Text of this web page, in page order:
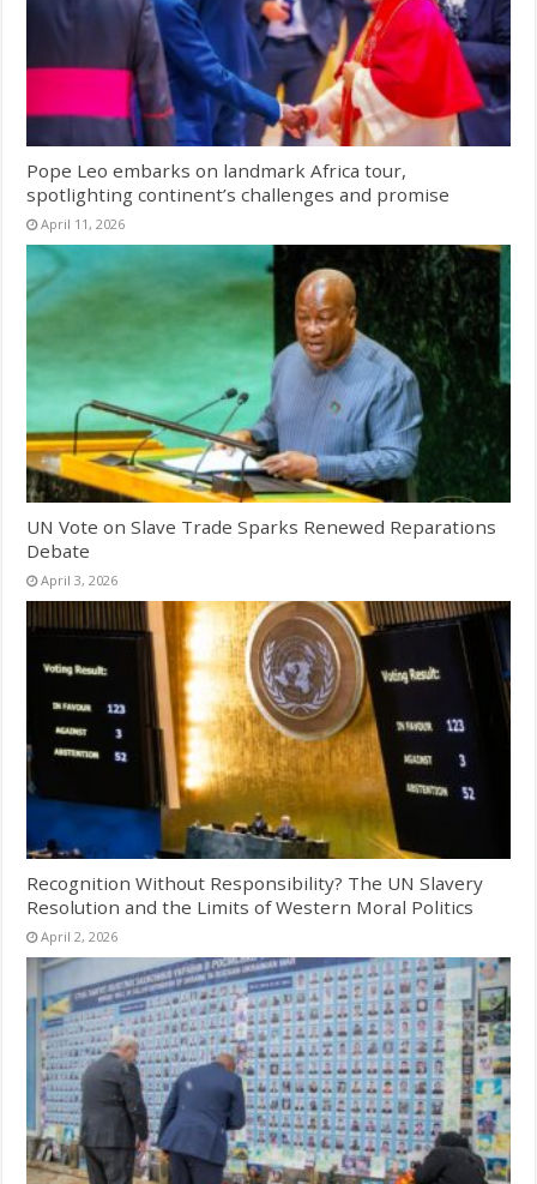
Pope Leo embarks on landmark Africa tour,
spotlighting continent’s challenges and promise
April 11, 2026
UN Vote on Slave Trade Sparks Renewed Reparations
Debate
April 3, 2026
Recognition Without Responsibility? The UN Slavery
Resolution and the Limits of Western Moral Politics
April 2, 2026